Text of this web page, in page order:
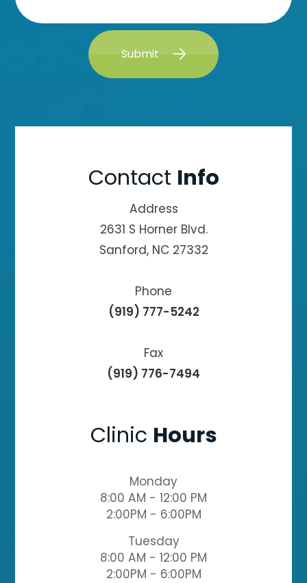
Submit
Contact Info
Address
2631 S Horner Blvd.
Sanford, NC 27332
Phone
(919) 777-5242
Fax
(919) 776-7494
Clinic Hours
Monday
8:00 AM - 12:00 PM
2:00PM - 6:00PM
Tuesday
8:00 AM - 12:00 PM
2:00PM - 6:00PM